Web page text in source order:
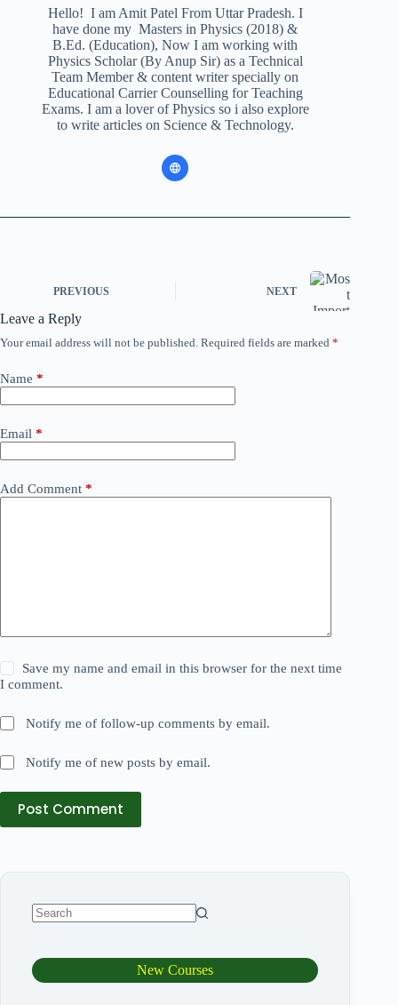
Hello! I am Amit Patel From Uttar Pradesh. I
have done my Masters in Physics (2018) &
B.Ed. (Education), Now I am working with
Physics Scholar (By Anup Sir) as a Technical
Team Member & content writer specially on
Educational Carrier Counselling for Teaching
Exams. I am a lover of Physics so i also explore
to write articles on Science & Technology.
PREVIOUS NEXT
Leave a Reply
Your email address will not be published. Required fields are marked *
Name *
Email *
Add Comment *
Save my name and email in this browser for the next time
I comment.
Notify me of follow-up comments by email.
Notify me of new posts by email.
Post Comment
New Courses